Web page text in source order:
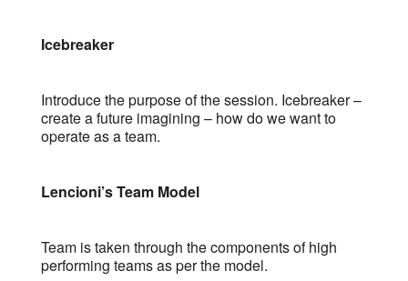
Icebreaker
Introduce the purpose of the session. Icebreaker –
create a future imagining – how do we want to
operate as a team.
Lencioni’s Team Model
Team is taken through the components of high
performing teams as per the model.